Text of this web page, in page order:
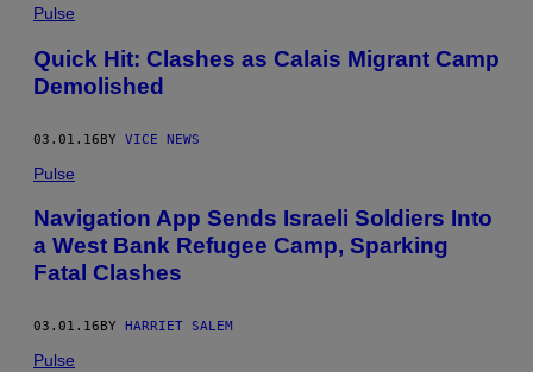
Pulse
Quick Hit: Clashes as Calais Migrant Camp
Demolished
03.01.16BY VICE NEWS
Pulse
Navigation App Sends Israeli Soldiers Into
a West Bank Refugee Camp, Sparking
Fatal Clashes
03.01.16 BY HARRIET SALEM
Pulse